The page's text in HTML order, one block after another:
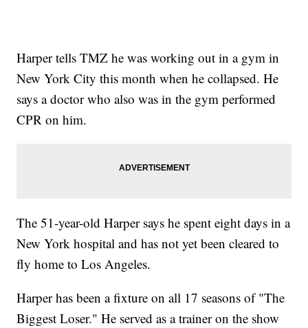
Harper tells TMZ he was working out in a gym in
New York City this month when he collapsed. He
says a doctor who also was in the gym performed
CPR on him.
The 51-year-old Harper says he spent eight days in a
New York hospital and has not yet been cleared to
fly home to Los Angeles.
Harper has been a fixture on all 17 seasons of "The
Biggest Loser." He served as a trainer on the show